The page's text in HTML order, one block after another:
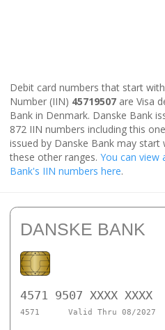
Debit card numbers that start
Number (IIN) 45719507 are Visa
Bank in Denmark. Danske Bank
872 IIN numbers including this
issued by Danske Bank may
these other ranges. You can view
Bank's IIN numbers here.
DANSKE BANK
4571 9507 XXXX XXXX
4571 Valid Thru 08/2027